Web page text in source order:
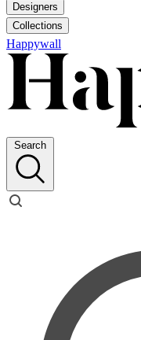
Designers
Collections
Happywall
Search